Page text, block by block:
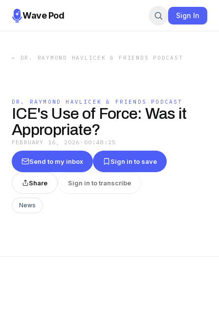
Wave Pod Sign In
← DR. RAYMOND HAVLICEK & FRIENDS PODCAST
DR. RAYMOND HAVLICEK & FRIENDS PODCAST
ICE's Use of Force: Was it
Appropriate?
FEBRUARY 16, 2026 · 00:48:25
Send to my inbox Sign in to save
Share Sign in to transcribe
News